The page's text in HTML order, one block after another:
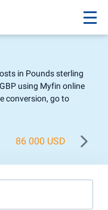
in Pounds sterling
using Myfin online
conversion, go to
86 000 USD 87